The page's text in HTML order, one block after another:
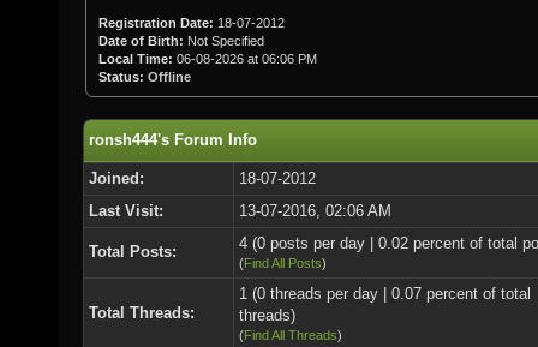
Registration Date: 18-07-2012
Date of Birth: Not Specified
Local Time: 06-08-2026 at 06:06 PM
Status: Offline
ronsh444's Forum Info
Joined:
18-07-2012
Last Visit:
13-07-2016, 02:06 AM
Total Posts: 4 (0 posts per day | 0.02 percent of total
(Find All Posts)
Total Threads:
1 (0 threads per day | 0.07 percent of total
threads)
(Find All Threads)